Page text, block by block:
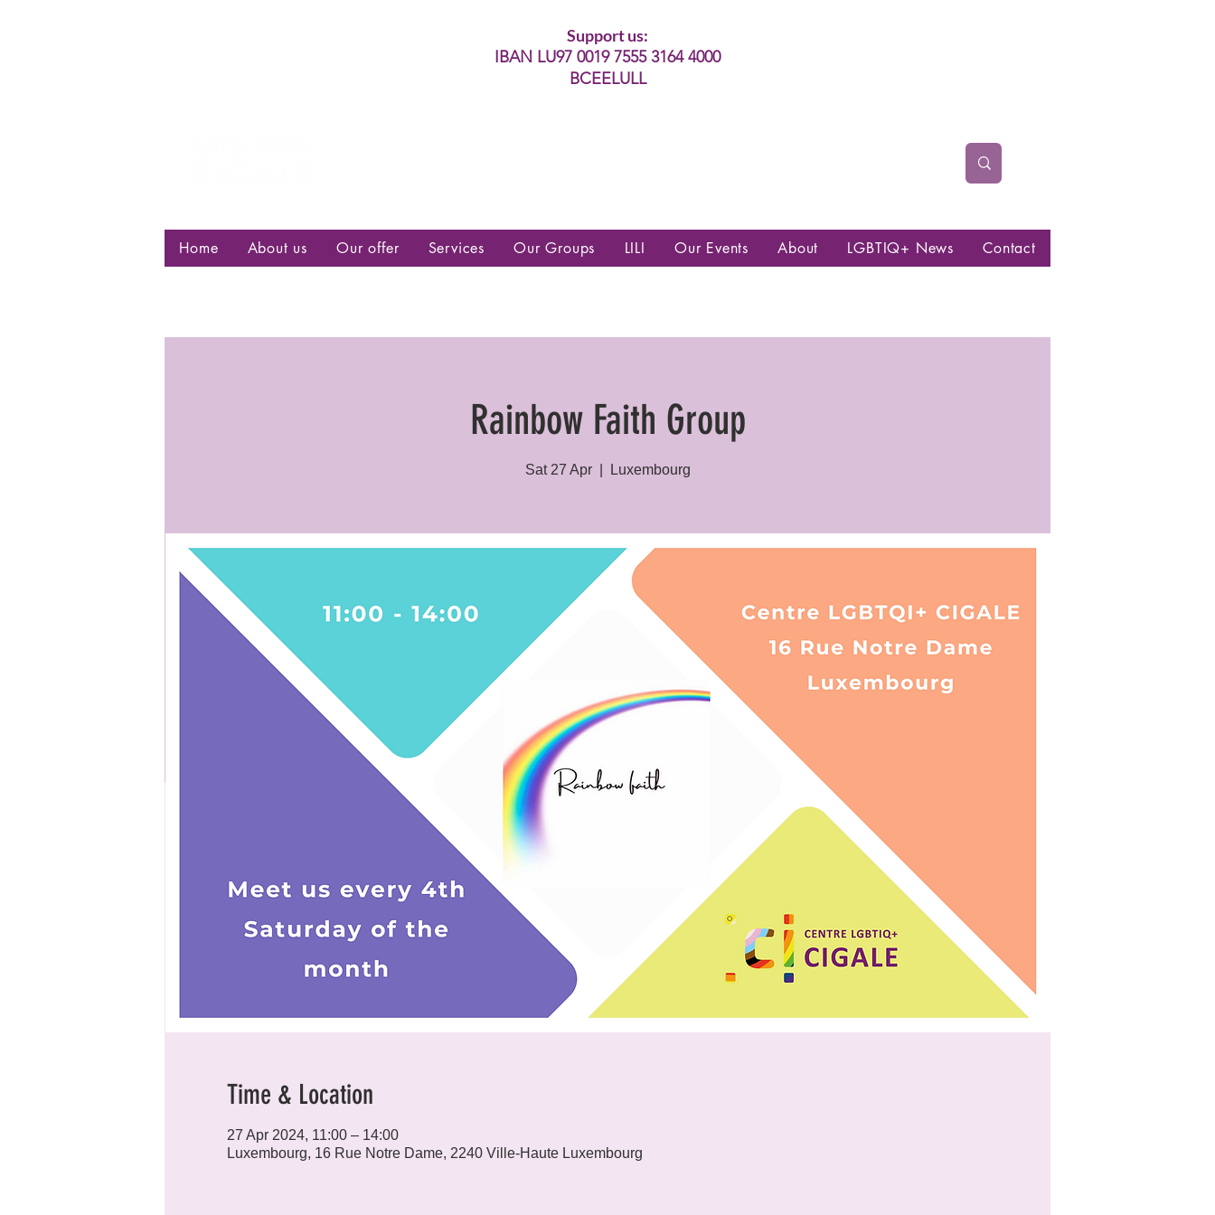
Support us:
IBAN LU97 0019 7555 3164 4000
BCEELULL
Home About us Our offer Services Our Groups LILI Our Events About LGBTIQ+ News Contact
Rainbow Faith Group
Sat 27 Apr
  |
Luxembourg
Time & Location
27 Apr 2024, 11:00 – 14:00
Luxembourg, 16 Rue Notre Dame, 2240 Ville-Haute Luxembourg